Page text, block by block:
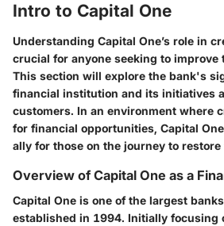
Intro to Capital One
Understanding Capital One’s role in
crucial for anyone seeking to improve
This section will explore the bank's
financial institution and its initiatives
customers. In an environment where
for financial opportunities, Capital
ally for those on the journey to
Overview of Capital One as a
Capital One is one of the largest
established in 1994. Initially focusing